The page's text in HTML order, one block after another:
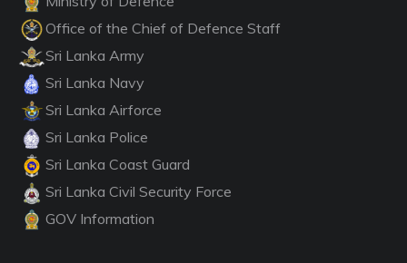
Office of the Chief of Defence Staff
Sri Lanka Army
Sri Lanka Navy
Sri Lanka Airforce
Sri Lanka Police
Sri Lanka Coast Guard
Sri Lanka Civil Security Force
GOV Information